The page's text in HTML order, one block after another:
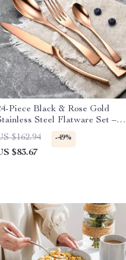
Piece Black & Rose Gold
Steel Flatware Set –
Western Cutlery
$162.94 -49%
$83.67